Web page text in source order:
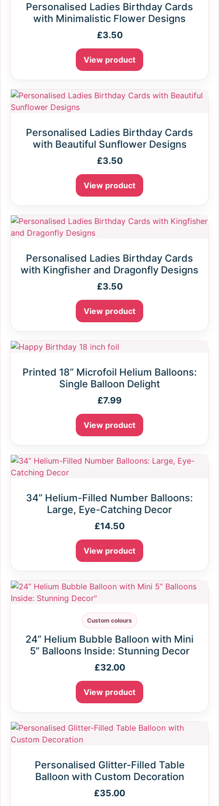
Personalised Ladies Birthday Cards
with Minimalistic Flower Designs
£3.50
View product
Personalised Ladies Birthday Cards
with Beautiful Sunflower Designs
£3.50
View product
Personalised Ladies Birthday Cards
with Kingfisher and Dragonfly Designs
£3.50
View product
Printed 18” Microfoil Helium Balloons:
Single Balloon Delight
£7.99
View product
34” Helium-Filled Number Balloons:
Large, Eye-Catching Decor
£14.50
View product
Custom colours
24” Helium Bubble Balloon with Mini
5” Balloons Inside: Stunning Decor
£32.00
View product
Personalised Glitter-Filled Table
Balloon with Custom Decoration
£35.00